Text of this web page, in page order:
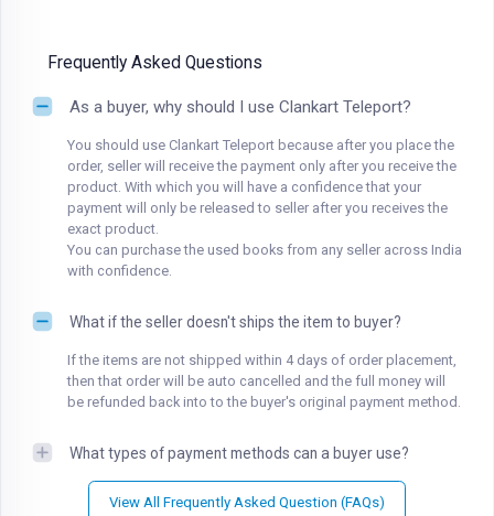
Frequently Asked Questions
As a buyer, why should I use Clankart Teleport?
You should use Clankart Teleport because after you place the
order, seller will receive the payment only after you receive the
product. With which you will have a confidence that your
payment will only be released to seller after you receives the
exact product.
You can purchase the used books from any seller across India
with confidence.
What if the seller doesn't ships the item to buyer?
If the items are not shipped within 4 days of order placement,
then that order will be auto cancelled and the full money will
be refunded back into to the buyer's original payment method.
What types of payment methods can a buyer use?
View All Frequently Asked Question (FAQs)